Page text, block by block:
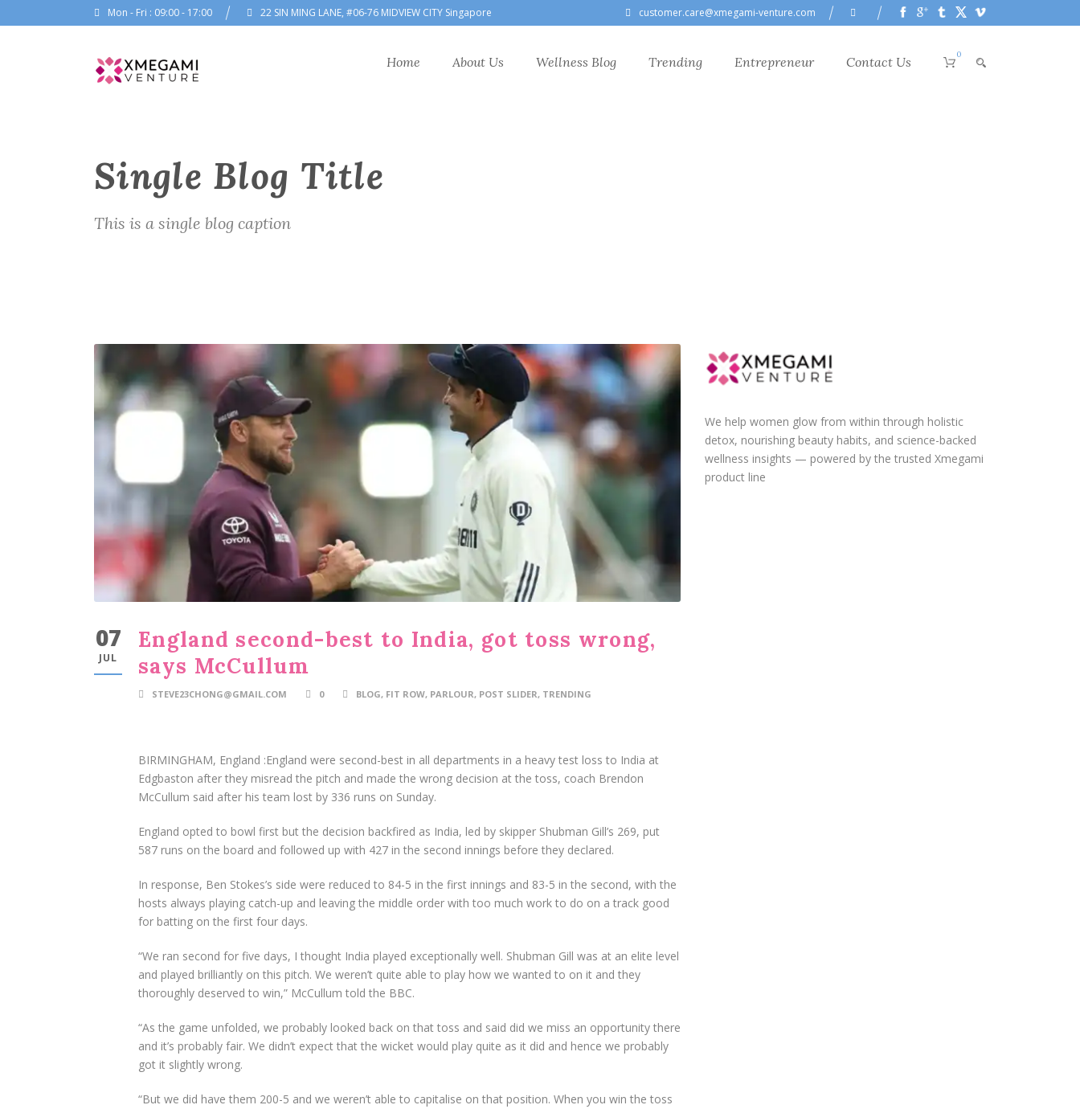
Mon - Fri : 09:00 - 17:00 22 SIN MING LANE, #06-76 MIDVIEW CITY Singapore customer.care@xmegami-venture.com
Home About Us Wellness Blog Trending Entrepreneur Contact Us 0
Single Blog Title
This is a single blog caption
07
JUL
England second-best to India, got toss wrong,
says McCullum
STEVE23CHONG@GMAIL.COM 0 BLOG, FIT ROW, PARLOUR, POST SLIDER, TRENDING
BIRMINGHAM, England :England were second-best in all departments in a heavy test loss to India at
Edgbaston after they misread the pitch and made the wrong decision at the toss, coach Brendon
McCullum said after his team lost by 336 runs on Sunday.
England opted to bowl first but the decision backfired as India, led by skipper Shubman Gill’s 269, put
587 runs on the board and followed up with 427 in the second innings before they declared.
In response, Ben Stokes’s side were reduced to 84-5 in the first innings and 83-5 in the second, with the
hosts always playing catch-up and leaving the middle order with too much work to do on a track good
for batting on the first four days.
“We ran second for five days, I thought India played exceptionally well. Shubman Gill was at an elite level
and played brilliantly on this pitch. We weren’t quite able to play how we wanted to on it and they
thoroughly deserved to win,” McCullum told the BBC.
“As the game unfolded, we probably looked back on that toss and said did we miss an opportunity there
and it’s probably fair. We didn’t expect that the wicket would play quite as it did and hence we probably
got it slightly wrong.
“But we did have them 200-5 and we weren’t able to capitalise on that position. When you win the toss
We help women glow from within through holistic
detox, nourishing beauty habits, and science-backed
wellness insights — powered by the trusted Xmegami
product line